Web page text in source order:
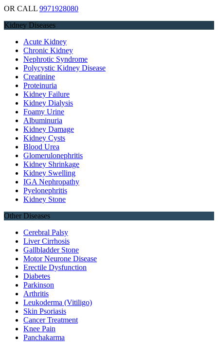
OR CALL 9971928080
Kidney Diseases
Acute Kidney
Chronic Kidney
Nephrotic Syndrome
Polycystic Kidney Disease
Creatinine
Proteinuria
Kidney Failure
Kidney Dialysis
Foamy Urine
Albuminuria
Kidney Damage
Kidney Cysts
Blood Urea
Glomerulonephritis
Kidney Shrinkage
Kidney Swelling
IGA Nephropathy
Pyelonephritis
Kidney Stone
Other Diseases
Cerebral Palsy
Liver Cirrhosis
Gallbladder Stone
Motor Neurone Disease
Erectile Dysfunction
Diabetes
Parkinson
Arthritis
Leukoderma (Vitiligo)
Skin Psoriasis
Cancer Treatment
Knee Pain
Panchakarma